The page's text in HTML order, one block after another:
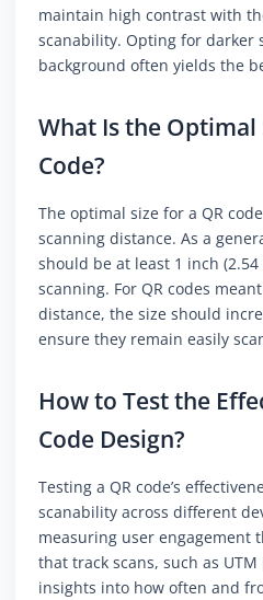
maintain high contrast with
scanability. Opting for darker
background often yields the
What Is the Optimal
Code?
The optimal size for a QR
scanning distance. As a
should be at least 1 inch
scanning. For QR codes
distance, the size should
ensure they remain easily
How to Test the
Code Design?
Testing a QR code’s
scanability across different
measuring user engagement
that track scans, such as
insights into how often and